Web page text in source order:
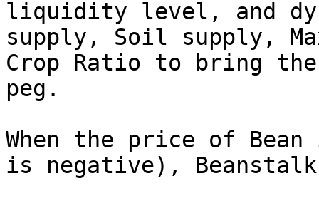
liquidity level, and
supply, Soil supply,
Crop Ratio to bring
peg.
When the price of
is negative),